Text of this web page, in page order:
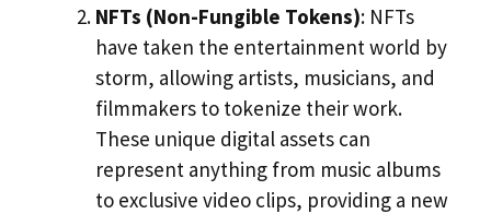
NFTs (Non-Fungible Tokens): NFTs
have taken the entertainment world by
storm, allowing artists, musicians, and
filmmakers to tokenize their work.
These unique digital assets can
represent anything from music albums
to exclusive video clips, providing a new